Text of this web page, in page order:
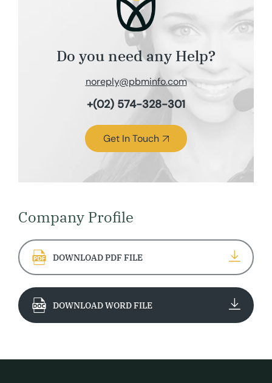
Do you need any Help?
noreply@pbminfo.com
+(02) 574-328-301
Get In Touch
Company Profile
DOWNLOAD PDF FILE
DOWNLOAD WORD FILE